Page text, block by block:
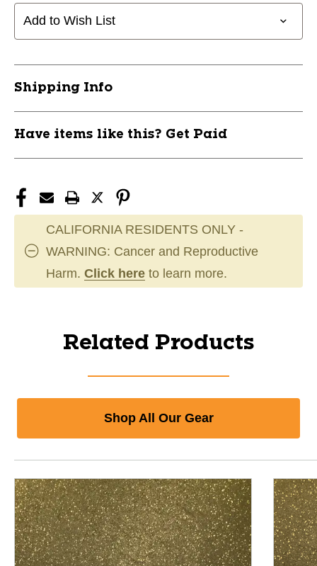
Add to Wish List
Shipping Info
Have items like this? Get Paid
CALIFORNIA RESIDENTS ONLY -
WARNING: Cancer and Reproductive
Harm. Click here to learn more.
Related Products
Shop All Our Gear